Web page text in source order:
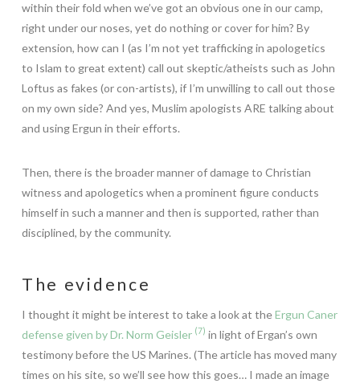
within their fold when we’ve got an obvious one in our camp,
right under our noses, yet do nothing or cover for him? By
extension, how can I (as I’m not yet trafficking in apologetics
to Islam to great extent) call out skeptic/atheists such as John
Loftus as fakes (or con-artists), if I’m unwilling to call out those
on my own side? And yes, Muslim apologists ARE talking about
and using Ergun in their efforts.
Then, there is the broader manner of damage to Christian
witness and apologetics when a prominent figure conducts
himself in such a manner and then is supported, rather than
disciplined, by the community.
The evidence
I thought it might be interest to take a look at theErgun Caner
defense given by Dr. Norm Geisler (7) in light of Ergan’s own
testimony before the US Marines. (The article has moved many
times on his site, so we’ll see how this goes… I made an image